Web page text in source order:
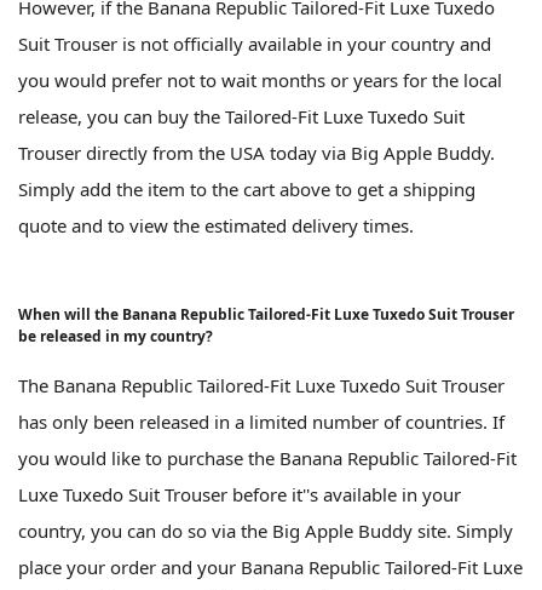
However, if the Banana Republic Tailored-Fit Luxe Tuxedo
Suit Trouser is not officially available in your country and
you would prefer not to wait months or years for the local
release, you can buy the Tailored-Fit Luxe Tuxedo Suit
Trouser directly from the USA today via Big Apple Buddy.
Simply add the item to the cart above to get a shipping
quote and to view the estimated delivery times.
When will the Banana Republic Tailored-Fit Luxe Tuxedo Suit Trouser
be released in my country?
The Banana Republic Tailored-Fit Luxe Tuxedo Suit Trouser
has only been released in a limited number of countries. If
you would like to purchase the Banana Republic Tailored-Fit
Luxe Tuxedo Suit Trouser before it''s available in your
country, you can do so via the Big Apple Buddy site. Simply
place your order and your Banana Republic Tailored-Fit Luxe